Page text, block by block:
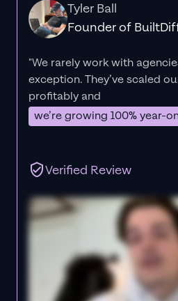
Tyler Ball
Founder of
"We rarely work with
exception. They’ve scaled
profitably and
we’re growing 100% year-
Verified Review